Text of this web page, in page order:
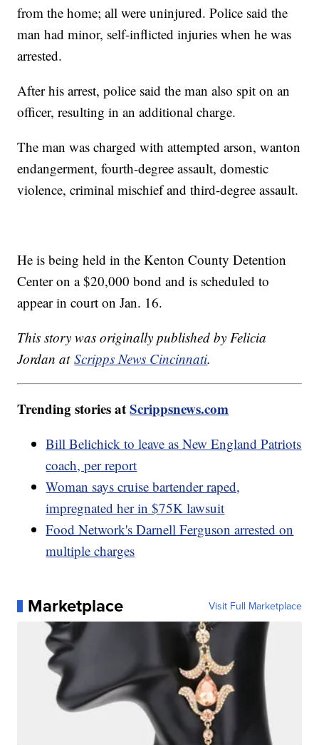
from the home; all were uninjured. Police said the
man had minor, self-inflicted injuries when he was
arrested.
After his arrest, police said the man also spit on an
officer, resulting in an additional charge.
The man was charged with attempted arson, wanton
endangerment, fourth-degree assault, domestic
violence, criminal mischief and third-degree assault.
He is being held in the Kenton County Detention
Center on a $20,000 bond and is scheduled to
appear in court on Jan. 16.
This story was originally published by Felicia
Jordan atScripps News Cincinnati.
Trending stories atScrippsnews.com
Bill Belichick to leave as New England Patriots
coach, per report
Woman says cruise bartender raped,
impregnated her in $75K lawsuit
Food Network's Darnell Ferguson arrested on
multiple charges
Marketplace Visit Full Marketplace